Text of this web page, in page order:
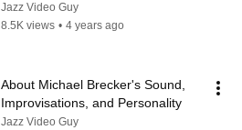
Jazz Video Guy
8.5K views • 4 years ago
About Michael Brecker's Sound,
Improvisations, and Personality
Jazz Video Guy